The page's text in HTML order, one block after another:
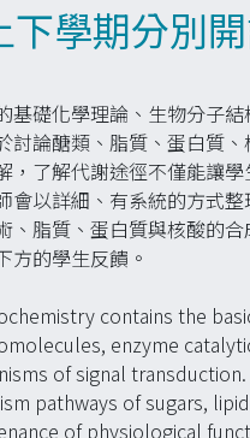
下學期分別
基礎化學理論、生物分子
討論醣類、脂質、蛋白質
，了解代謝途徑不僅能讓
會以詳細、有系統的方式
、脂質、蛋白質與核酸的
方的學生反饋。
contains the
enzyme
of signal
pathways of sugars,
of physiological